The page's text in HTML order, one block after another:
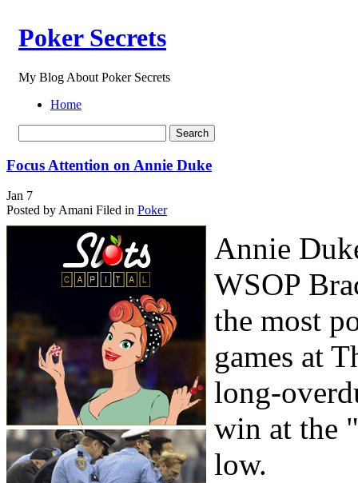
Poker Secrets
My Blog About Poker Secrets
Home
Focus Attention on Annie Duke
Jan 7
Posted by Amani Filed in Poker
Annie
WSOP
the most
games at
long-
win at the
low.